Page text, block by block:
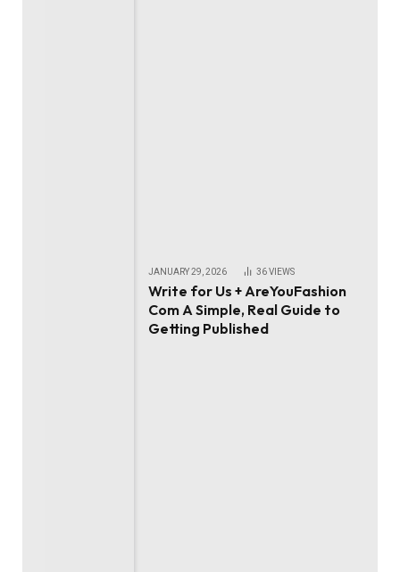
JANUARY 29, 2026 36VIEWS
Write for Us + AreYouFashion
Com A Simple, Real Guide to
Getting Published